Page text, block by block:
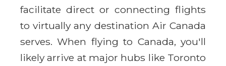
facilitate direct or connecting flights
to virtually any destination Air Canada
serves. When flying to Canada, you'll
likely arrive at major hubs like Toronto